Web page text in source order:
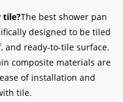
tile?The best shower pan
designed to be tiled
and ready-to-tile surface.
composite materials are
of installation and
tile.